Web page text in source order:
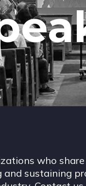
who
sustaining